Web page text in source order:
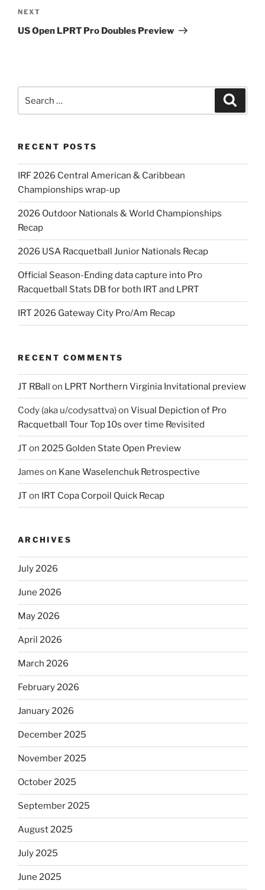
Next
Post
NEXT
US Open LPRT Pro Doubles Preview
for:
RECENT POSTS
IRF 2026 Central American & Caribbean
Championships wrap-up
2026 Outdoor Nationals & World Championships
Recap
2026 USA Racquetball Junior Nationals Recap
Official Season-Ending data capture into Pro
Racquetball Stats DB for both IRT and LPRT
IRT 2026 Gateway City Pro/Am Recap
RECENT COMMENTS
JT RBall on LPRT Northern Virginia Invitational preview
Cody (aka u/codysattva)on Visual Depiction of Pro
Racquetball Tour Top 10s over time Revisited
JT on 2025 Golden State Open Preview
James on Kane Waselenchuk Retrospective
JT on IRT Copa Corpoil Quick Recap
ARCHIVES
July 2026
June 2026
May 2026
April 2026
March 2026
February 2026
January 2026
December 2025
November 2025
October 2025
September 2025
August 2025
July 2025
June 2025